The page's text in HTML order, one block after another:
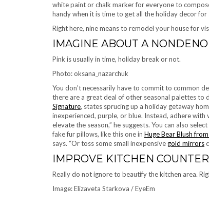
white paint or chalk marker for everyone to
handy when it is time to get all the holiday decor for
Right here, nine means to remodel your house for
IMAGINE ABOUT A
Pink is usually in time, holiday break or not.
Photo: oksana_nazarchuk
You don’t necessarily have to commit to common
there are a great deal of other seasonal palettes to
Signature, states sprucing up a holiday getaway
inexperienced, purple, or blue. Instead, adhere
elevate the season,” he suggests. You can also
fake fur pillows, like this one in Huge Bear Blush
says. “Or toss some small inexpensive gold mirrors
IMPROVE KITCHEN
Really do not ignore to beautify the kitchen area.
Image: Elizaveta Starkova / EyeEm